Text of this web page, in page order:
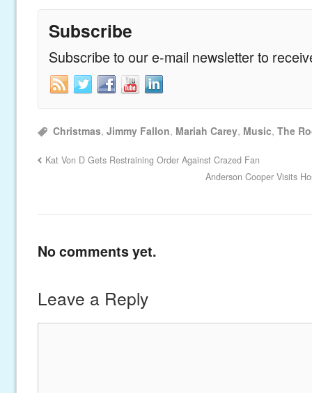
Subscribe
Subscribe to our e-mail newsletter to
Christmas,Jimmy Fallon, Mariah Carey, Music,The
Kat Von D Gets Restraining Order Against Crazed Fan
Anderson Cooper Visits
No comments yet.
Leave a Reply